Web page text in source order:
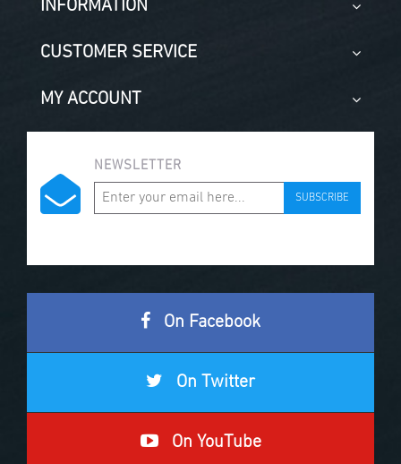
INFORMATION
CUSTOMER SERVICE
MY ACCOUNT
NEWSLETTER
SUBSCRIBE
On Facebook
On Twitter
On YouTube